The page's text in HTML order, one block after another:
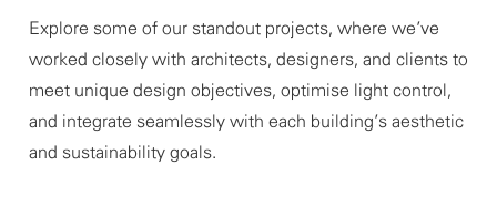
Explore some of our standout projects, where we’ve
worked closely with architects, designers, and clients to
meet unique design objectives, optimise light control,
and integrate seamlessly with each building’s aesthetic
and sustainability goals.